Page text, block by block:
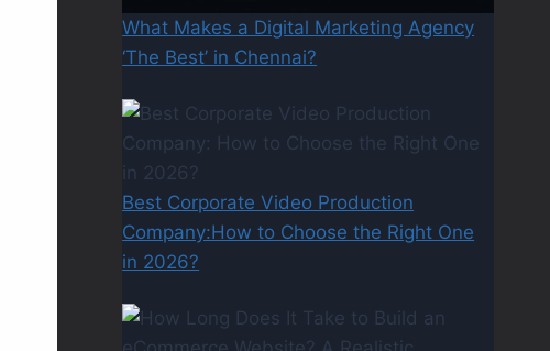
What Makes a Digital Marketing Agency
‘The Best’ in Chennai?
Best Corporate Video Production
Company:How to Choose the Right One
in 2026?